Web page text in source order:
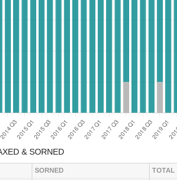
& SORNED
SORNED TOTAL